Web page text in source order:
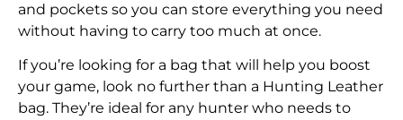
and pockets so you can store everything you need
without having to carry too much at once.
If you’re looking for a bag that will help you boost
your game, look no further than a Hunting Leather
bag. They’re ideal for any hunter who needs to